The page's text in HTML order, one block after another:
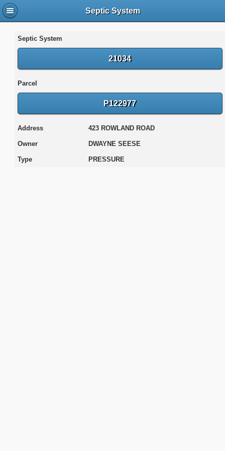
Septic System
Septic System
21034
Parcel
P122977
Address 423 ROWLAND ROAD
Owner DWAYNE SEESE
Type PRESSURE